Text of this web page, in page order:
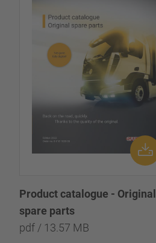
Product catalogue - Original
spare parts
pdf / 13.57 MB